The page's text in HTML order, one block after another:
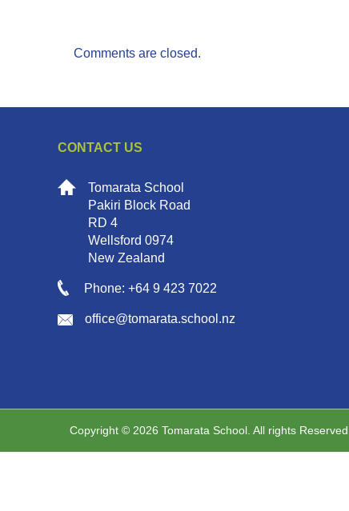
Comments are closed.
CONTACT US
Tomarata School
Pakiri Block Road
RD 4
Wellsford 0974
New Zealand
Phone: +64 9 423 7022
office@tomarata.school.nz
Copyright © 2026 Tomarata School. All rights Reserved.